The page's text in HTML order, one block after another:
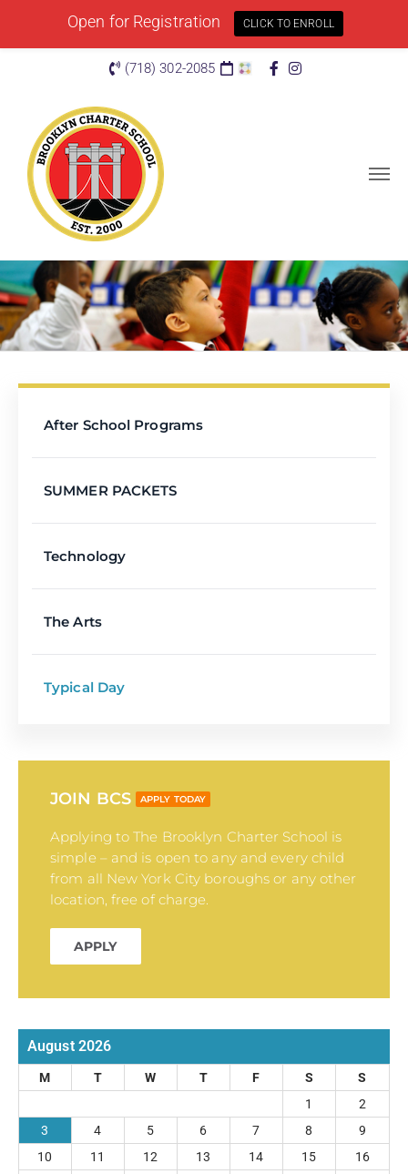
(718) 302-2085
After School Programs
SUMMER PACKETS
Technology
The Arts
Typical Day
JOIN BCS APPLY TODAY
Applying to The Brooklyn Charter School is
simple – and is open to any and every child
from all New York City boroughs or any other
location, free of charge.
APPLY
August 2026
M T W T F S
S
1
2
3
4 5 6 7 8
9
10
11 12 13 14 15
16
Open for Registration CLICK TO ENROLL